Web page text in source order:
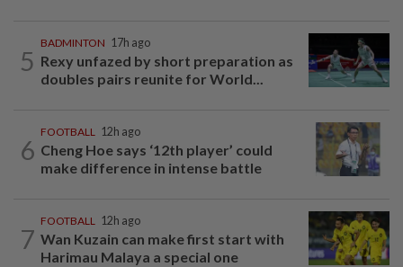
5
BADMINTON 17h ago
Rexy unfazed by short preparation as
doubles pairs reunite for World...
6
FOOTBALL 12h ago
Cheng Hoe says ‘12th player’ could
make difference in intense battle
7
FOOTBALL 12h ago
Wan Kuzain can make first start with
Harimau Malaya a special one